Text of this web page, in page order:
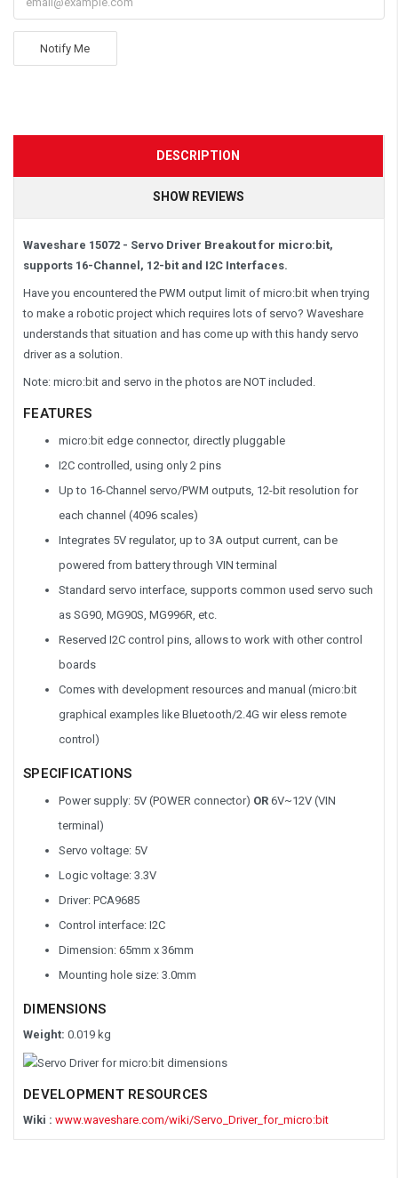
Notify Me
DESCRIPTION
SHOW REVIEWS
Waveshare 15072 - Servo Driver Breakout for micro:bit,
supports 16-Channel, 12-bit and I2C Interfaces.
Have you encountered the PWM output limit of micro:bit when trying
to make a robotic project which requires lots of servo? Waveshare
understands that situation and has come up with this handy servo
driver as a solution.
Note: micro:bit and servo in the photos are NOT included.
FEATURES
micro:bit edge connector, directly pluggable
I2C controlled, using only 2 pins
Up to 16-Channel servo/PWM outputs, 12-bit resolution for
each channel (4096 scales)
Integrates 5V regulator, up to 3A output current, can be
powered from battery through VIN terminal
Standard servo interface, supports common used servo such
as SG90, MG90S, MG996R, etc.
Reserved I2C control pins, allows to work with other control
boards
Comes with development resources and manual (micro:bit
graphical examples like Bluetooth/2.4G wir eless remote
control)
SPECIFICATIONS
Power supply: 5V (POWER connector) OR 6V~12V (VIN
terminal)
Servo voltage: 5V
Logic voltage: 3.3V
Driver: PCA9685
Control interface: I2C
Dimension: 65mm x 36mm
Mounting hole size: 3.0mm
DIMENSIONS
Weight: 0.019 kg
DEVELOPMENT RESOURCES
Wiki : www.waveshare.com/wiki/Servo_Driver_for_micro:bit